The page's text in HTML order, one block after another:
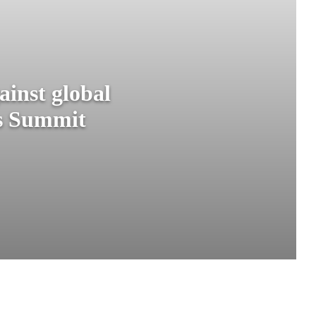
global
Summit